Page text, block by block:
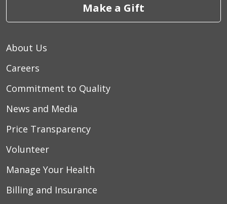
Make a Gift
About Us
Careers
Commitment to Quality
News and Media
Price Transparency
Volunteer
Manage Your Health
Billing and Insurance